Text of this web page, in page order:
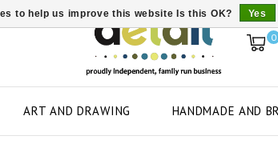
0
ART AND DRAWING HANDMADE AND
to help us improve this website Is this OK? Yes